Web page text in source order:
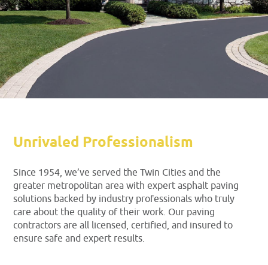
Unrivaled Professionalism
Since 1954, we’ve served the Twin Cities and the
greater metropolitan area with expert asphalt paving
solutions backed by industry professionals who truly
care about the quality of their work. Our paving
contractors are all licensed, certified, and insured to
ensure safe and expert results.